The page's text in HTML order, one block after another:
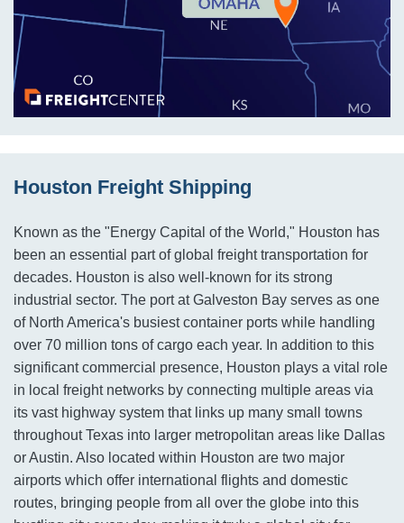
Houston Freight Shipping
Known as the "Energy Capital of the World," Houston has
been an essential part of global freight transportation for
decades. Houston is also well-known for its strong
industrial sector. The port at Galveston Bay serves as one
of North America's busiest container ports while handling
over 70 million tons of cargo each year. In addition to this
significant commercial presence, Houston plays a vital role
in local freight networks by connecting multiple areas via
its vast highway system that links up many small towns
throughout Texas into larger metropolitan areas like Dallas
or Austin. Also located within Houston are two major
airports which offer international flights and domestic
routes, bringing people from all over the globe into this